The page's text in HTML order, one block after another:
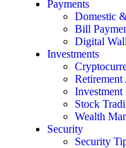
Payments
Domestic
Bill
Digital
Investments
Investment
Stock
Wealth
Security
Security